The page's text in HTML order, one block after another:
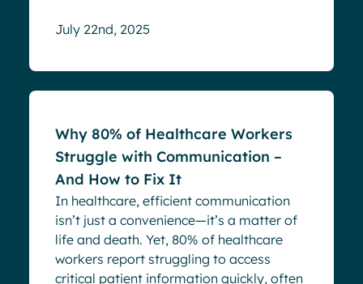
July 22nd, 2025
Why 80% of Healthcare Workers
Struggle with Communication –
And How to Fix It
In healthcare, efficient communication
isn’t just a convenience—it’s a matter of
life and death. Yet, 80% of healthcare
workers report struggling to access
critical patient information quickly, often